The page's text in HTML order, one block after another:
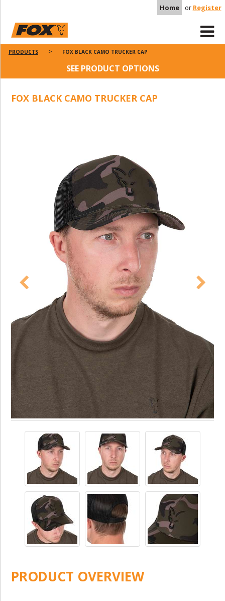
Home or Register
PRODUCTS FOX BLACK CAMO TRUCKER CAP
SEE PRODUCT OPTIONS
FOX BLACK CAMO TRUCKER CAP
PRODUCT OVERVIEW